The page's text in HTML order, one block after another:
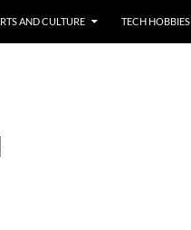
AND CULTURE TECH HOBBIES